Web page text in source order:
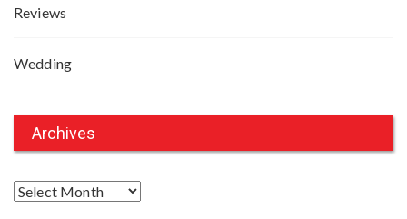
Reviews
Wedding
Archives
A